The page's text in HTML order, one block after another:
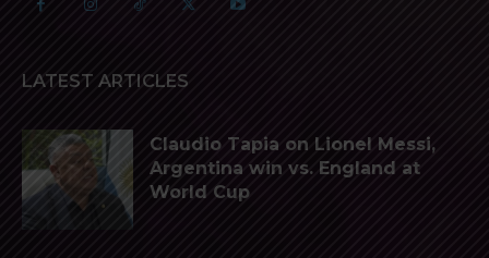
LATEST ARTICLES
Claudio Tapia on Lionel Messi,
Argentina win vs. England at
World Cup